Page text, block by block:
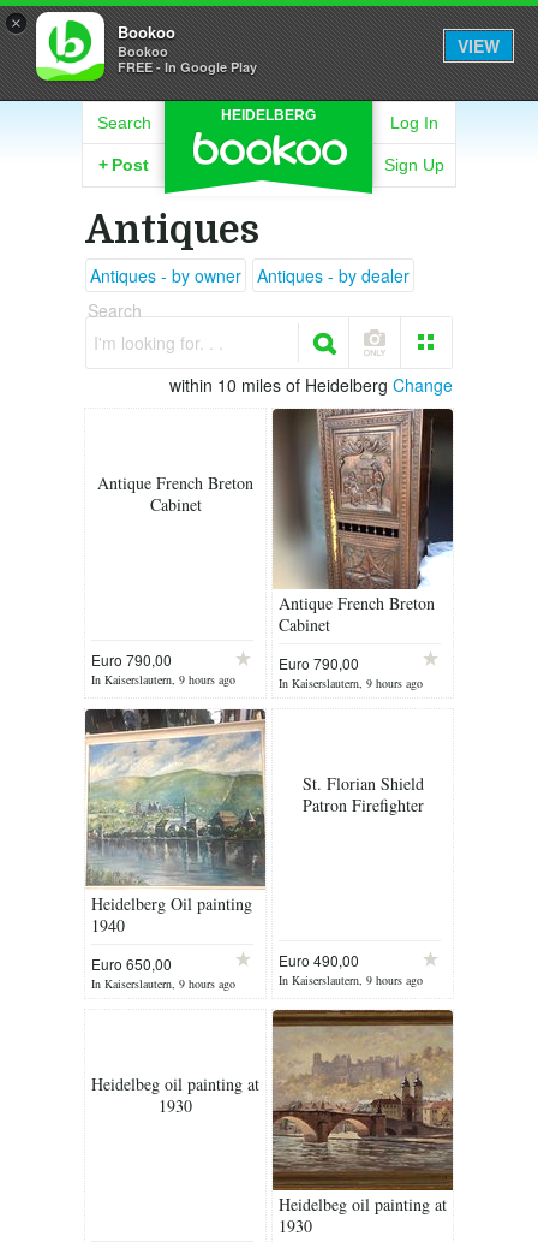
× Bookoo
Bookoo
FREE - In Google Play
VIEW
HEIDELBERG
Search
+ Post
Log In
Sign Up
Antiques
Antiques - by owner
Antiques - by dealer
Search
I'm looking for. . .
within 10 miles of Heidelberg Change
Antique French Breton
Cabinet
Euro 790,00
In Kaiserslautern, 9 hours ago
Antique French Breton
Cabinet
Euro 790,00
In Kaiserslautern, 9 hours ago
Heidelberg Oil painting
1940
Euro 650,00
In Kaiserslautern, 9 hours ago
St. Florian Shield
Patron Firefighter
Euro 490,00
In Kaiserslautern, 9 hours ago
Heidelbeg oil painting at
1930
Heidelbeg oil painting at
1930